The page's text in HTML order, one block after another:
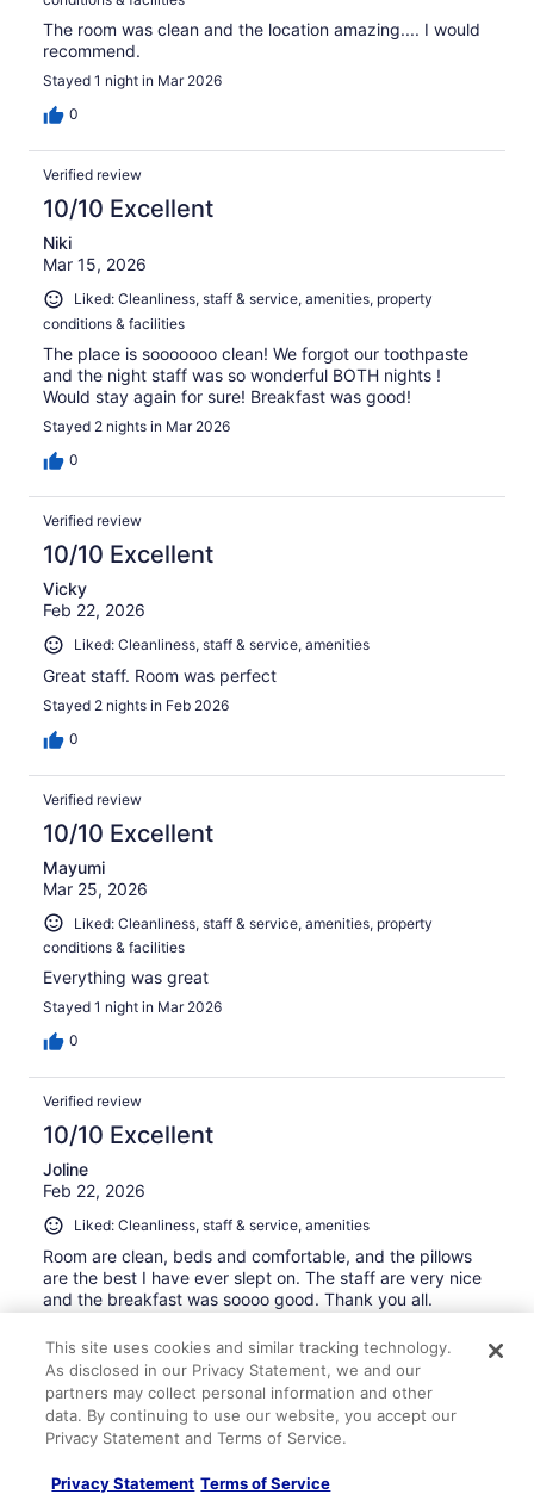
The room was clean and the location amazing.... I would
recommend.
Stayed 1 night in Mar 2026
0
Verified review
10/10 Excellent
Niki
Mar 15, 2026
Liked: Cleanliness, staff & service, amenities, property
conditions & facilities
The place is sooooooo clean! We forgot our toothpaste
and the night staff was so wonderful BOTH nights !
Would stay again for sure! Breakfast was good!
Stayed 2 nights in Mar 2026
0
Verified review
10/10 Excellent
Vicky
Feb 22, 2026
Liked: Cleanliness, staff & service, amenities
Great staff. Room was perfect
Stayed 2 nights in Feb 2026
0
Verified review
10/10 Excellent
Mayumi
Mar 25, 2026
Liked: Cleanliness, staff & service, amenities, property
conditions & facilities
Everything was great
Stayed 1 night in Mar 2026
0
Verified review
10/10 Excellent
Joline
Feb 22, 2026
Liked: Cleanliness, staff & service, amenities
Room are clean, beds and comfortable, and the pillows
are the best I have ever slept on. The staff are very nice
and the breakfast was soooo good. Thank you all.
0
Verified review
8/10 Good
Micki
This site uses cookies and similar tracking technology.
As disclosed in our Privacy Statement, we and our
partners may collect personal information and other
data. By continuing to use our website, you accept our
Privacy Statement and Terms of Service.
Privacy Statement Terms of Service